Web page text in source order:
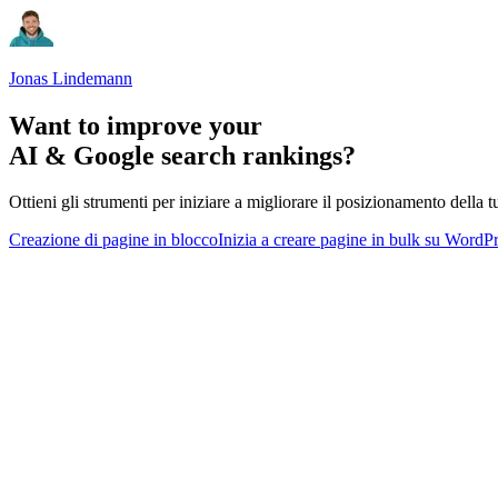
Jonas Lindemann
Want to improve your
AI & Google search rankings?
Ottieni gli strumenti per iniziare a migliorare il posizionamento della
Creazione di pagine in bloccoInizia a creare pagine in bulk su